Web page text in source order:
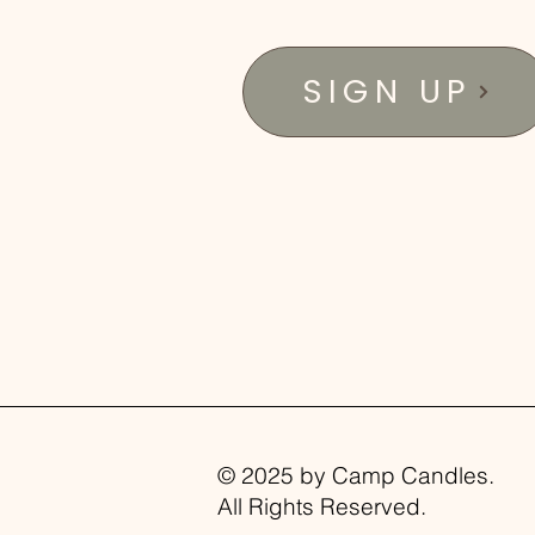
SIGN UP
© 2025 by Camp Candles.
All Rights Reserved.